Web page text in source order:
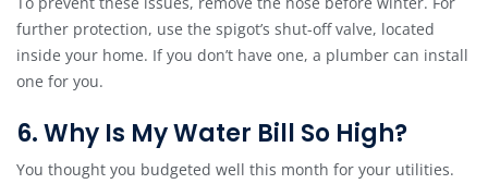
further protection, use the spigot’s shut-off valve, located
inside your home. If you don’t have one, a plumber can install
one for you.
6. Why Is My Water Bill So High?
You thought you budgeted well this month for your utilities.